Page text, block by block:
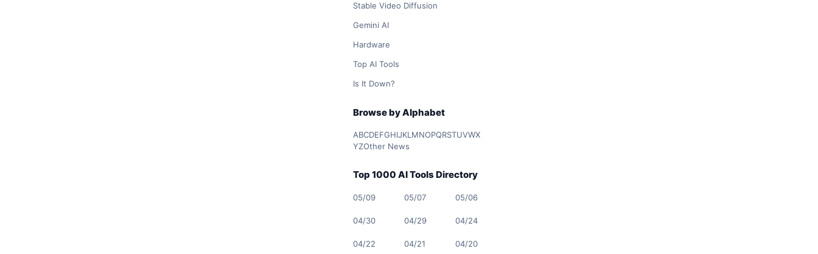
Stable Video Diffusion
Gemini AI
Hardware
Top AI Tools
Is It Down?
Browse by Alphabet
ABCDEFGHIJKL MNOPQRSTUVWX
YZOther News
Top 1000 AI Tools Directory
05/09 05/07 05/06
04/30 04/29 04/24
04/22 04/21 04/20